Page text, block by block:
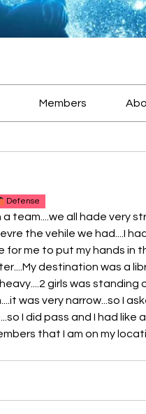
Members
Defense
team....we all hade very
the vehile we had....I
for me to put my hands in
destination was a
girls was standing
was very narrow...so I
I did pass and I had like
that I am on my